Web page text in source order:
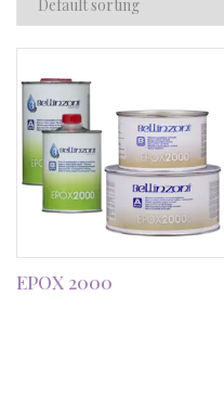
EPOX 2000